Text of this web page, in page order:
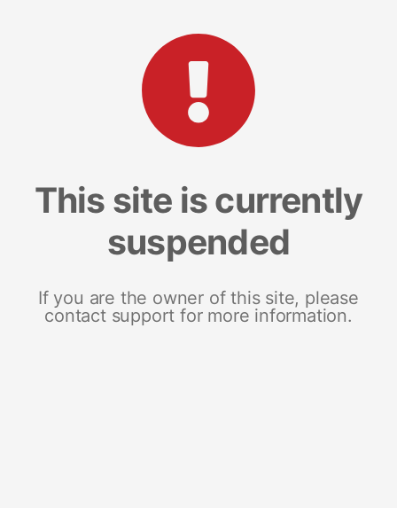
This site is currently
suspended
If you are the owner of this site, please
contact support for more information.